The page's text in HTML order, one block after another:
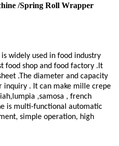
/Spring Roll Wrapper
is widely used in food industry
food shop and food factory .It
.The diameter and capacity
inquiry . It can make mille crepe
,samosa , french
is multi-functional automatic
simple operation, high